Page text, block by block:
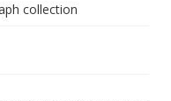
collection